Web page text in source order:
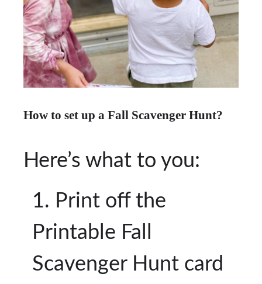
How to set up a Fall Scavenger Hunt?
Here’s what to you:
Print off the
Printable Fall
Scavenger Hunt card